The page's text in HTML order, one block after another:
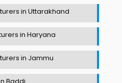
in Uttarakhand
in Haryana
in Jammu